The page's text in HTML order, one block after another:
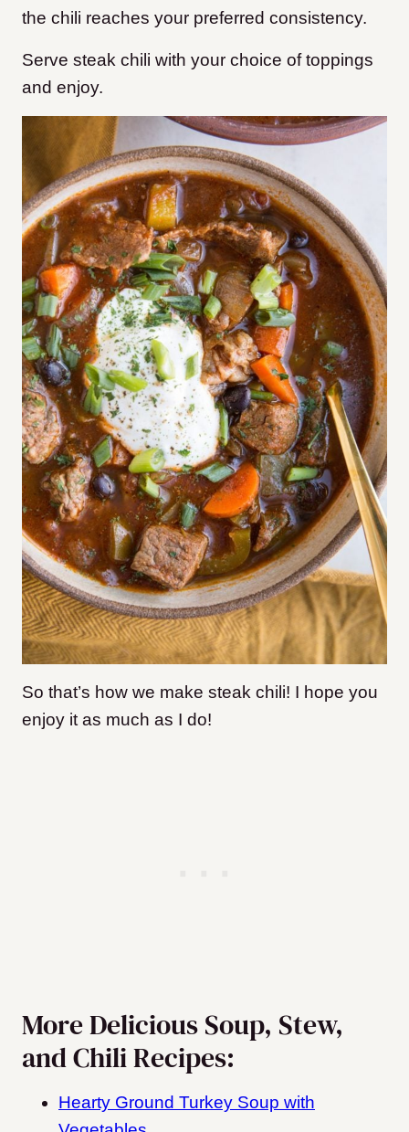
the chili reaches your preferred consistency.
Serve steak chili with your choice of toppings
and enjoy.
So that’s how we make steak chili! I hope you
enjoy it as much as I do!
More Delicious Soup, Stew,
and Chili Recipes:
Hearty Ground Turkey Soup with